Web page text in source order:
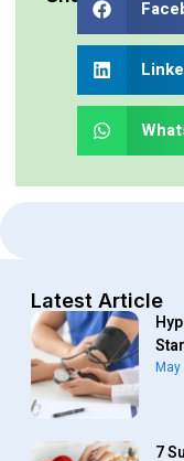
Latest Article
May
7